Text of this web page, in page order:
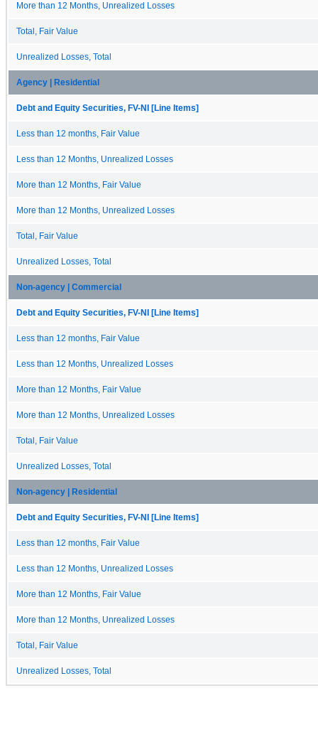
More than 12 Months, Unrealized Losses
Total, Fair Value
Unrealized Losses, Total
Agency | Residential
Debt and Equity Securities, FV-NI [Line Items]
Less than 12 months, Fair Value
Less than 12 Months, Unrealized Losses
More than 12 Months, Fair Value
More than 12 Months, Unrealized Losses
Total, Fair Value
Unrealized Losses, Total
Non-agency | Commercial
Debt and Equity Securities, FV-NI [Line Items]
Less than 12 months, Fair Value
Less than 12 Months, Unrealized Losses
More than 12 Months, Fair Value
More than 12 Months, Unrealized Losses
Total, Fair Value
Unrealized Losses, Total
Non-agency | Residential
Debt and Equity Securities, FV-NI [Line Items]
Less than 12 months, Fair Value
Less than 12 Months, Unrealized Losses
More than 12 Months, Fair Value
More than 12 Months, Unrealized Losses
Total, Fair Value
Unrealized Losses, Total